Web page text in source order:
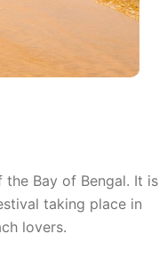
Bay of Bengal. It is
taking place in
lovers.